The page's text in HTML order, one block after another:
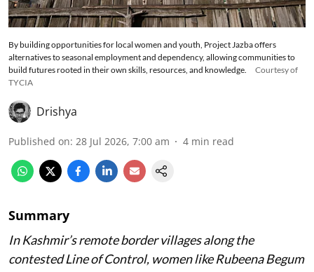
By building opportunities for local women and youth, Project Jazba offers
alternatives to seasonal employment and dependency, allowing communities to
build futures rooted in their own skills, resources, and knowledge.
Courtesy of
TYCIA
Drishya
Published on: 28 Jul 2026, 7:00 am 4 min read
Summary
In Kashmir’s remote border villages along the
contested Line of Control, women like Rubeena Begum